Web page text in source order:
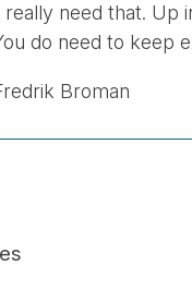
really need that.
do need to keep
Broman